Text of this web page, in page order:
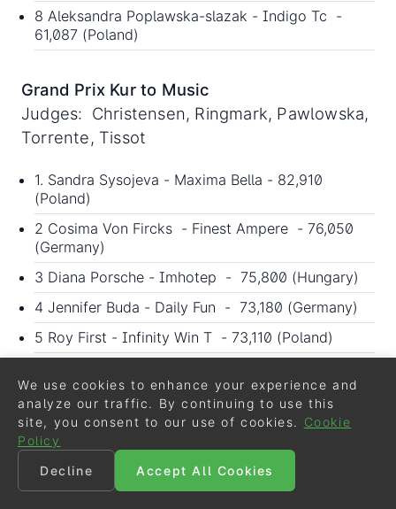
8 Aleksandra Poplawska-slazak - Indigo Tc -
61,087 (Poland)
Grand Prix Kur to Music
Judges: Christensen, Ringmark, Pawlowska,
Torrente, Tissot
1. Sandra Sysojeva - Maxima Bella - 82,910
(Poland)
2 Cosima Von Fircks - Finest Ampere - 76,050
(Germany)
3 Diana Porsche - Imhotep - 75,800 (Hungary)
4 Jennifer Buda - Daily Fun - 73,180 (Germany)
5 Roy First - Infinity Win T - 73,110 (Poland)
69,975 (Poland)
7 Marcin Woldanski - Incredible Summer - 69,250
(Poland)
8 Susanne Krohn - Titolas - 68,855 (Poland)
We use cookies to enhance your experience and
analyze our traffic. By continuing to use this
site, you consent to our use of cookies.
Cookie
Policy
Decline
Accept All Cookies